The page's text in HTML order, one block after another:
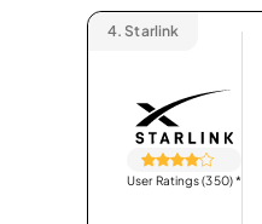
4. Starlink
User Ratings (350)*